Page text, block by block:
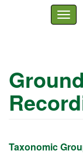
main
content
Taxonomic